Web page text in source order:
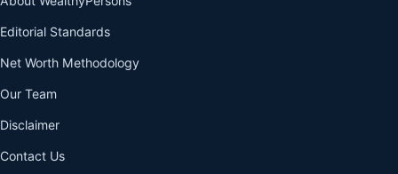
Editorial Standards
Net Worth Methodology
Our Team
Disclaimer
Contact Us